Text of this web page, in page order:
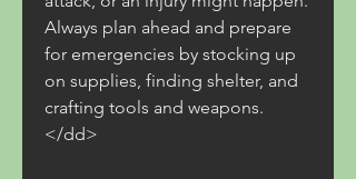
Always plan ahead and prepare
for emergencies by stocking up
on supplies, finding shelter, and
crafting tools and weapons.
</dd>